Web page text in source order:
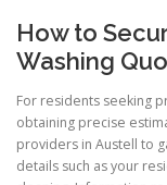
How to
Washing
For residents seeking
obtaining precise
providers in Austell to
details such as your